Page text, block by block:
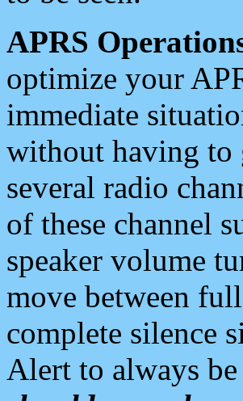
APRS
optimize your
immediate
without having to
several radio
of these channel
speaker volume
move between
complete silence
Alert to always